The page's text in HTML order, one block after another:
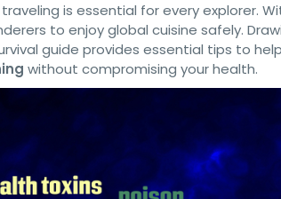
is essential for every explorer.
to enjoy global cuisine safely.
guide provides essential tips to
without compromising your health.